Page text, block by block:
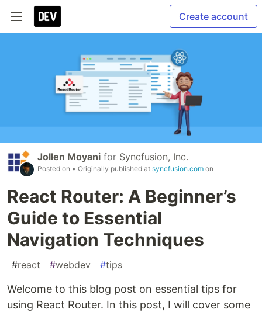
Create account
Jollen Moyani for Syncfusion, Inc.
Posted on • Originally published at syncfusion.com on
React Router: A Beginner’s
Guide to Essential
Navigation Techniques
#react #webdev #tips
Welcome to this blog post on essential tips for
using React Router. In this post, I will cover some